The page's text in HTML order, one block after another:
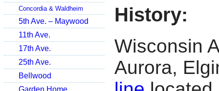
Concordia & Waldheim
5th Ave. – Maywood
11th Ave.
17th Ave.
25th Ave.
Bellwood
Garden Home
History:
Wisconsin
Aurora,